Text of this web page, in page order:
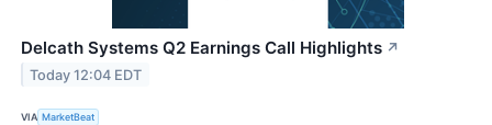
Delcath Systems Q2 Earnings Call Highlights ↗
Today 12:04 EDT
VIA MarketBeat